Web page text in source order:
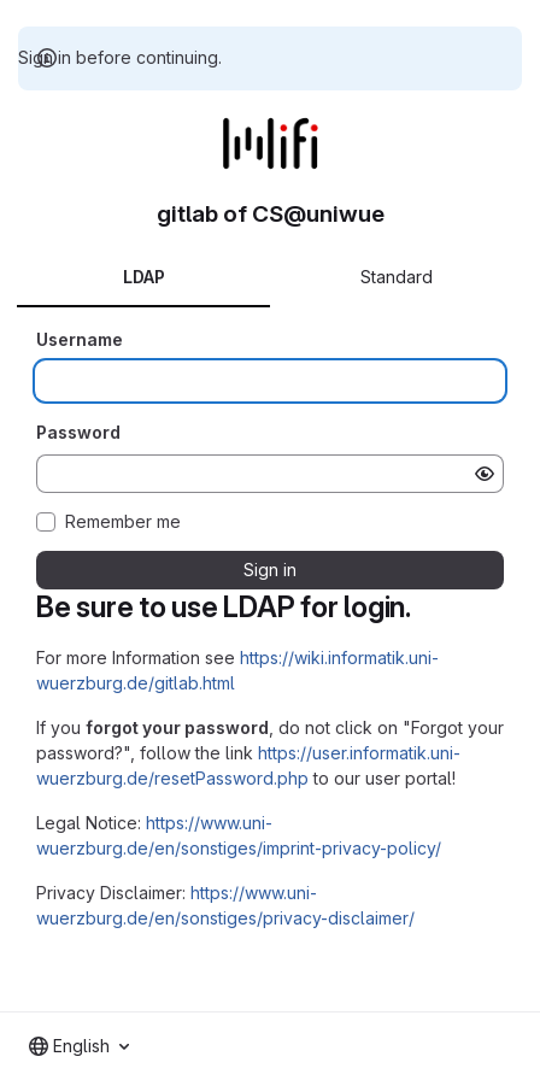
Sign in before continuing.
Be sure to use LDAP for login.
For more Information see https://wiki.informatik.uni-
wuerzburg.de/gitlab.html
If you forgot your password , do not click on "Forgot your
password?", follow the link https://user.informatik.uni-
wuerzburg.de/resetPassword.php to our user portal!
Legal Notice: https://www.uni-
wuerzburg.de/en/sonstiges/imprint-privacy-policy/
Privacy Disclaimer: https://www.uni-
wuerzburg.de/en/sonstiges/privacy-disclaimer/
gitlab of CS@uniwue
LDAP Standard
Username
Password
Remember me
Sign in
English